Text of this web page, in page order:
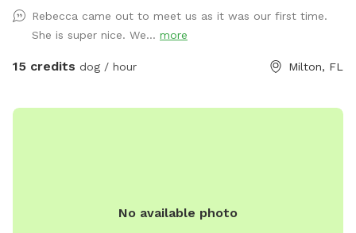
Rebecca came out to meet us as it was our first time.
She is super nice. We... more
15 credits dog / hour Milton, FL
No available photo